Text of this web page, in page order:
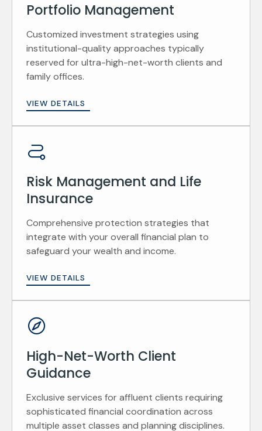
Portfolio Management
Customized investment strategies using
institutional-quality approaches typically
reserved for ultra-high-net-worth clients and
family offices.
VIEW DETAILS
Risk Management and Life
Insurance
Comprehensive protection strategies that
integrate with your overall financial plan to
safeguard your wealth and income.
VIEW DETAILS
High-Net-Worth Client
Guidance
Exclusive services for affluent clients requiring
sophisticated financial coordination across
multiple asset classes and planning disciplines.